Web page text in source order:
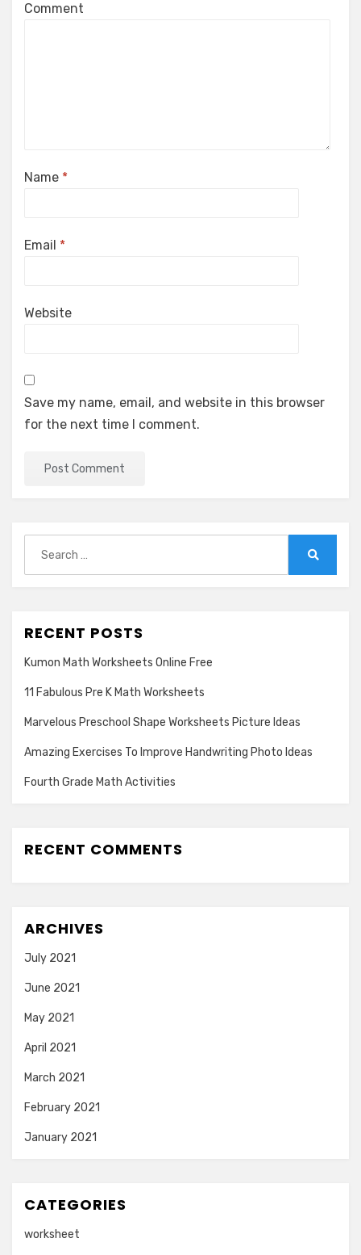
Comment
Name *
Email *
Website
Save my name, email, and website in this browser
for the next time I comment.
for:
RECENT POSTS
Kumon Math Worksheets Online Free
11 Fabulous Pre K Math Worksheets
Marvelous Preschool Shape Worksheets Picture Ideas
Amazing Exercises To Improve Handwriting Photo Ideas
Fourth Grade Math Activities
RECENT COMMENTS
ARCHIVES
July 2021
June 2021
May 2021
April 2021
March 2021
February 2021
January 2021
CATEGORIES
worksheet